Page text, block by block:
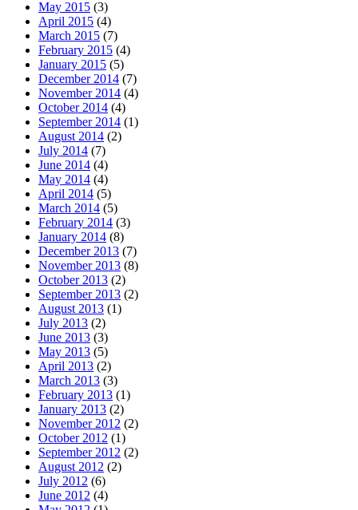
May 2015 (3)
April 2015 (4)
March 2015 (7)
February 2015 (4)
January 2015 (5)
December 2014 (7)
November 2014 (4)
October 2014 (4)
September 2014 (1)
August 2014 (2)
July 2014 (7)
June 2014 (4)
May 2014 (4)
April 2014 (5)
March 2014 (5)
February 2014 (3)
January 2014 (8)
December 2013 (7)
November 2013 (8)
October 2013 (2)
September 2013 (2)
August 2013 (1)
July 2013 (2)
June 2013 (3)
May 2013 (5)
April 2013 (2)
March 2013 (3)
February 2013 (1)
January 2013 (2)
November 2012 (2)
October 2012 (1)
September 2012 (2)
August 2012 (2)
July 2012 (6)
June 2012 (4)